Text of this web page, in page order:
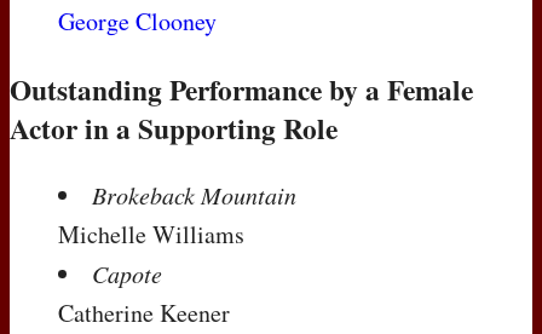
George Clooney
Outstanding Performance by a Female
Actor in a Supporting Role
Brokeback Mountain
Michelle Williams
Capote
Catherine Keener